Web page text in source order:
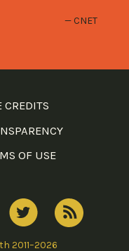
CNET
CREDITS
OF USE
2011–2026